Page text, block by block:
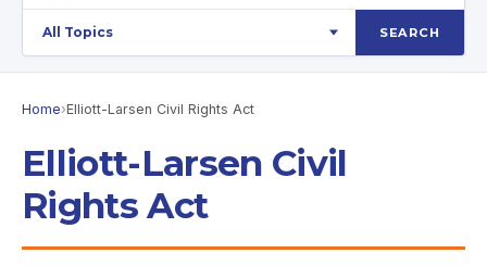
SEARCH
Home›Elliott-Larsen Civil Rights Act
Elliott-Larsen Civil
Rights Act